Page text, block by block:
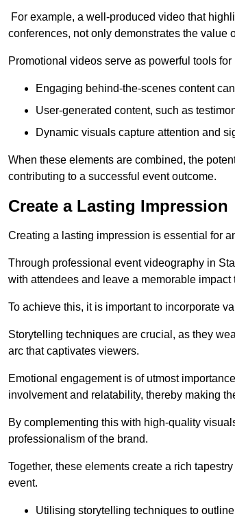
For example, a well-produced video that
conferences, not only demonstrates the value
Promotional videos serve as powerful tools
Engaging behind-the-scenes content
User-generated content, such as
Dynamic visuals capture attention and
When these elements are combined, the
contributing to a successful event outcome.
Create a Lasting Impression
Creating a lasting impression is essential for
Through professional event videography in
with attendees and leave a memorable
To achieve this, it is important to incorporate
Storytelling techniques are crucial, as they
arc that captivates viewers.
Emotional engagement is of utmost
involvement and relatability, thereby making
By complementing this with high-quality
professionalism of the brand.
Together, these elements create a rich
event.
Utilising storytelling techniques to